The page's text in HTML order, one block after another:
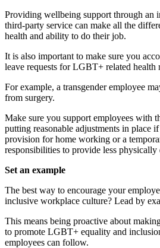
Providing wellbeing support through an
third-party service can make all the
health and ability to do their job.
It is also important to make sure you
leave requests for LGBT+ related health
For example, a transgender employee
from surgery.
Make sure you support employees with
putting reasonable adjustments in place if
provision for home working or a
responsibilities to provide less
Set an example
The best way to encourage your
inclusive workplace culture? Lead by
This means being proactive about
to promote LGBT+ equality and
employees can follow.